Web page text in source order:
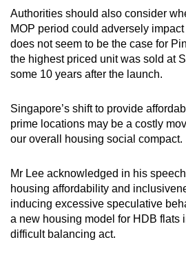
Authorities should also consider
MOP period could adversely
does not seem to be the case for
the highest priced unit was sold at
some 10 years after the launch.
Singapore’s shift to provide
prime locations may be a costly
our overall housing social compact.
Mr Lee acknowledged in his
housing affordability and
inducing excessive speculative
a new housing model for HDB flats
difficult balancing act.